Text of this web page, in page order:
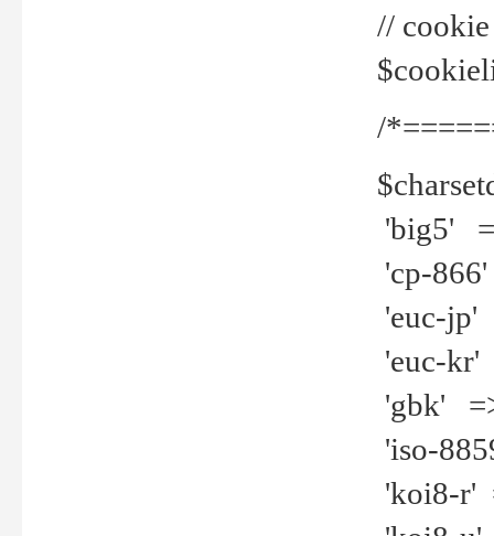
//
/
'big5'
'cp-
'euc-jp'
'euc-kr'
'gbk'
'iso-
'koi8-r'